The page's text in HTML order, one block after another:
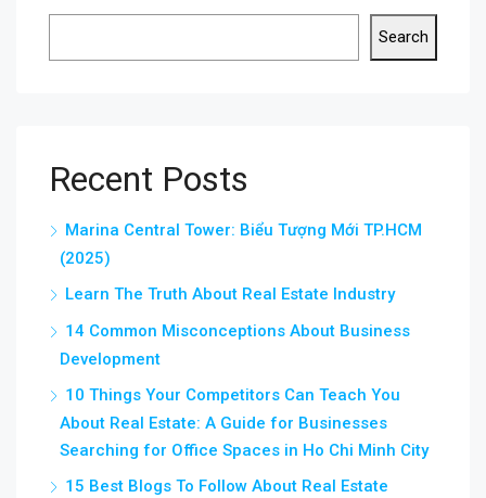
Search
Recent Posts
Marina Central Tower: Biểu Tượng Mới TP.HCM
(2025)
Learn The Truth About Real Estate Industry
14 Common Misconceptions About Business
Development
10 Things Your Competitors Can Teach You
About Real Estate: A Guide for Businesses
Searching for Office Spaces in Ho Chi Minh City
15 Best Blogs To Follow About Real Estate